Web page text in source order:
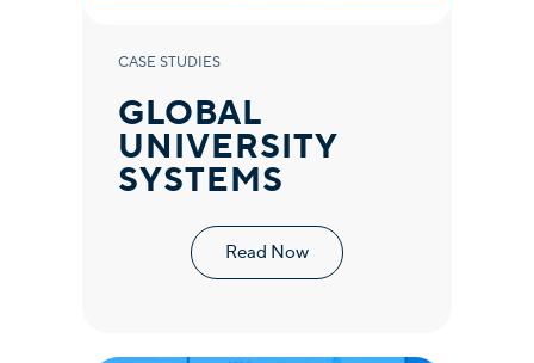
CASE STUDIES
GLOBAL
UNIVERSITY
SYSTEMS
Read Now